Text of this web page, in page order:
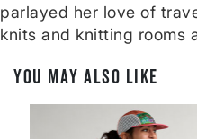
parlayed her love of
knits and knitting rooms
YOU MAY ALSO LIKE